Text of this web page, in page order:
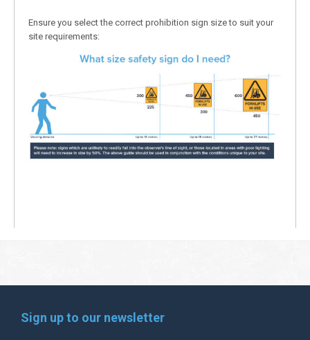
Ensure you select the correct prohibition sign size to suit your
site requirements:
Sign up to our newsletter